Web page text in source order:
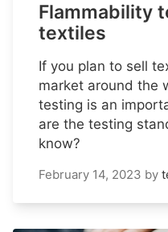
Flammability
textiles
If you plan to sell
market around the
testing is an
are the testing
know?
February 14, 2023 by